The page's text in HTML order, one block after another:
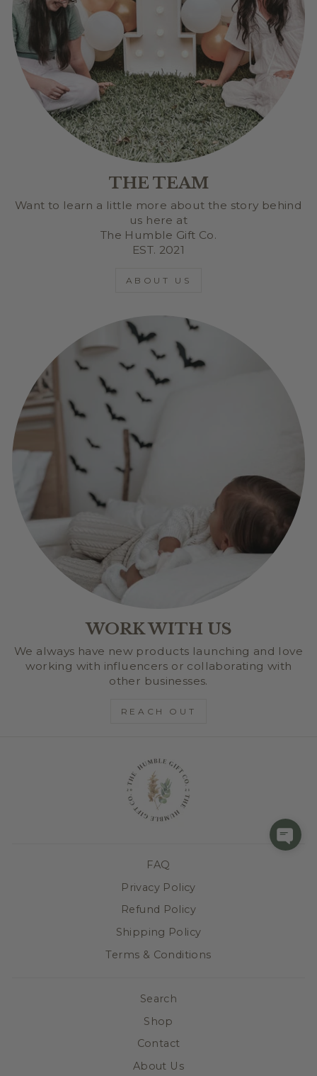
THE TEAM
Want to learn a little more about the story behind
us here at
The Humble Gift Co.
EST. 2021
ABOUT US
WORK WITH US
We always have new products launching and love
working with influencers or collaborating with
other businesses.
REACH OUT
FAQ
Privacy Policy
Refund Policy
Shipping Policy
Terms & Conditions
Search
Shop
Contact
About Us